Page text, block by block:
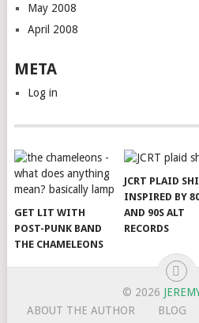
May 2008
April 2008
META
Log in
GET LIT WITH
POST-PUNK BAND
THE CHAMELEONS
JCRT PLAID
INSPIRED BY
AND 90S ALT
RECORDS
© 2026
ABOUT THE AUTHOR
BLOG